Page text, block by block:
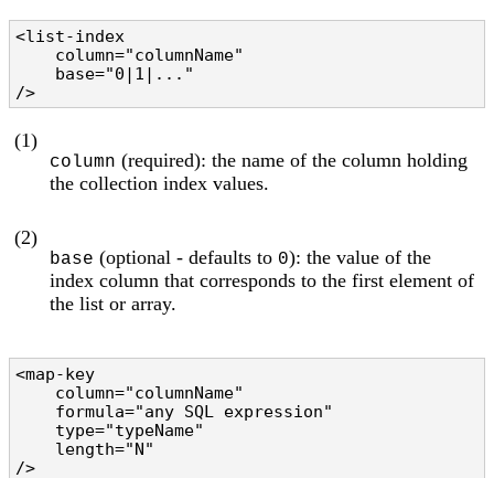
<list-index
/>
(1)
column (required): the name of the column holding
the collection index values.
(2)
base (optional - defaults to 0): the value of the
index column that corresponds to the first element of
the list or array.
<map-key
formula="any SQL
/>